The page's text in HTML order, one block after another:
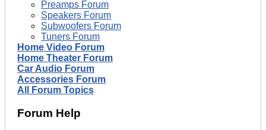
Preamps Forum
Speakers Forum
Subwoofers Forum
Tuners Forum
Home Video Forum
Home Theater Forum
Car Audio Forum
Accessories Forum
All Forum Topics
Forum Help